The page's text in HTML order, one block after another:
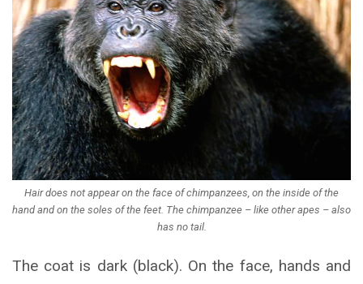
Hair does not appear on the face of chimpanzees, on the inside of the
hand and on the soles of the feet. The chimpanzee – like other apes – also
has no tail.
The coat is dark (black). On the face, hands and